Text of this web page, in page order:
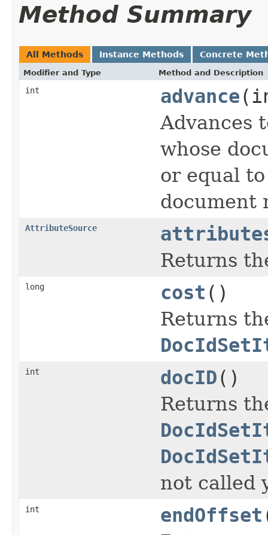
Method Summary
All Methods Instance Methods Concrete
Modifier and Type Method and Description
int advance
Advances
whose
or equal
document
AttributeSource
Returns
long cost ()
Returns
int docID()
Returns
not called
int endOffset